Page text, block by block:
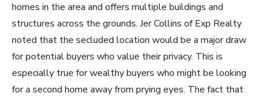
homes in the area and offers multiple buildings and
structures across the grounds. Jer Collins of Exp Realty
noted that the secluded location would be a major draw
for potential buyers who value their privacy. This is
especially true for wealthy buyers who might be looking
for a second home away from prying eyes. The fact that